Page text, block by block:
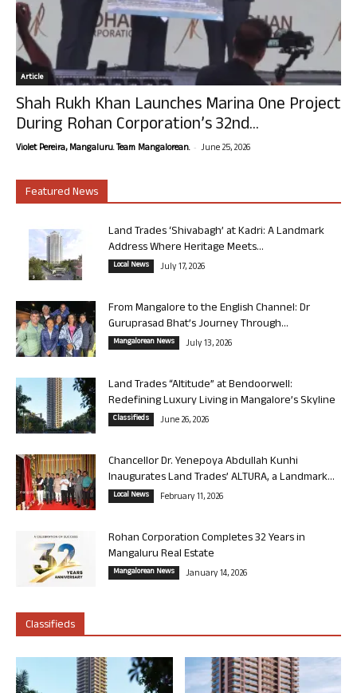
Article
Shah Rukh Khan Launches Marina One Project
During Rohan Corporation’s 32nd...
Violet Pereira, Mangaluru. Team Mangalorean. - June 25, 2026
Featured News
Land Trades ‘Shivabagh’ at Kadri: A Landmark
Address Where Heritage Meets...
Local News July 17, 2026
From Mangalore to the English Channel: Dr
Guruprasad Bhat’s Journey Through...
Mangalorean News July 13, 2026
Land Trades “Altitude” at Bendoorwell:
Redefining Luxury Living in Mangalore’s Skyline
Classifieds June 26, 2026
Chancellor Dr. Yenepoya Abdullah Kunhi
Inaugurates Land Trades’ ALTURA, a Landmark...
Local News February 11, 2026
Rohan Corporation Completes 32 Years in
Mangaluru Real Estate
Mangalorean News January 14, 2026
Classifieds